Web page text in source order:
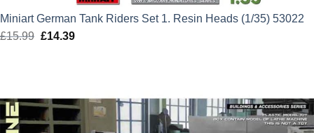
Miniart German Tank Riders Set 1. Resin Heads (1/35) 53022
£15.99 Original
£14.39Current